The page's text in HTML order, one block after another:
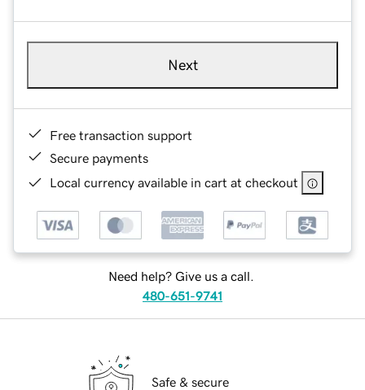
Next
Free transaction support
Secure payments
Local currency available in cart at checkout
Need help? Give us a call.
480-651-9741
Safe & secure